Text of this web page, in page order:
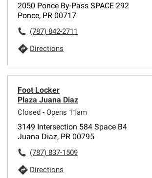
2050 Ponce By-Pass SPACE 292
Ponce, PR 00717
(787) 842-2711
Directions
Foot Locker
Plaza Juana Diaz
Closed - Opens 11am
3149 Intersection 584 Space B4
Juana Diaz, PR 00795
(787) 837-1509
Directions